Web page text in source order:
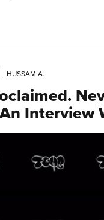
HUSSAM A.
Interview